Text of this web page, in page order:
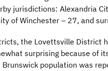
jurisdictions: Alexandria
of Winchester – 27, and
the Lovettsville
surprising because of
population was